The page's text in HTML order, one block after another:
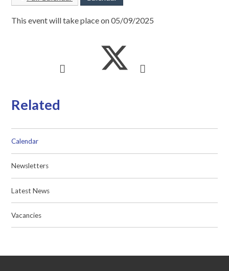
This event will take place on 05/09/2025
Related
Calendar
Newsletters
Latest News
Vacancies